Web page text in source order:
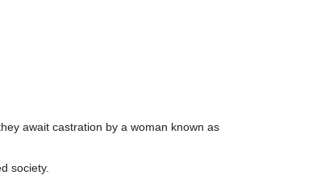
await castration by a woman known as
society.